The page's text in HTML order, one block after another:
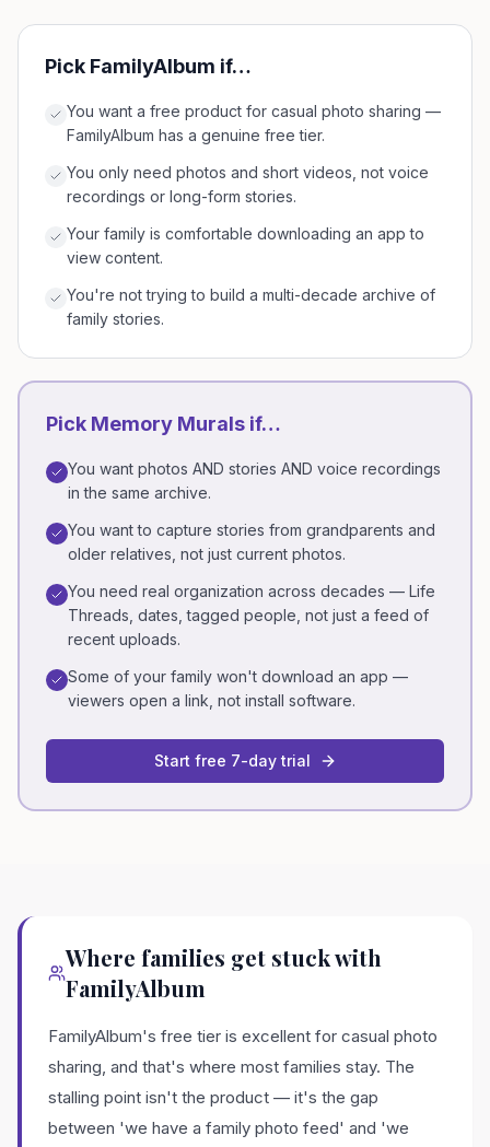
Pick FamilyAlbum if…
You want a free product for casual photo sharing —
FamilyAlbum has a genuine free tier.
You only need photos and short videos, not voice
recordings or long-form stories.
Your family is comfortable downloading an app to
view content.
You're not trying to build a multi-decade archive of
family stories.
Pick Memory Murals if…
You want photos AND stories AND voice recordings
in the same archive.
You want to capture stories from grandparents and
older relatives, not just current photos.
You need real organization across decades — Life
Threads, dates, tagged people, not just a feed of
recent uploads.
Some of your family won't download an app —
viewers open a link, not install software.
Start free 7-day trial
Where families get stuck with
FamilyAlbum
FamilyAlbum's free tier is excellent for casual photo
sharing, and that's where most families stay. The
stalling point isn't the product — it's the gap
between 'we have a family photo feed' and 'we